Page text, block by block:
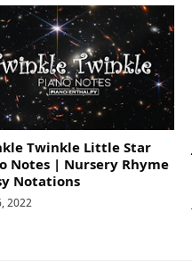
Twinkle Little Star
Notes | Nursery Rhyme
Notations
2022